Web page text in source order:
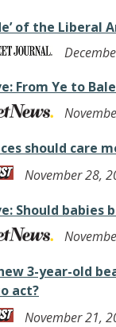
of the Liberal
From Ye to
should care
November 28,
Should
3-year-old
act?
November 21,